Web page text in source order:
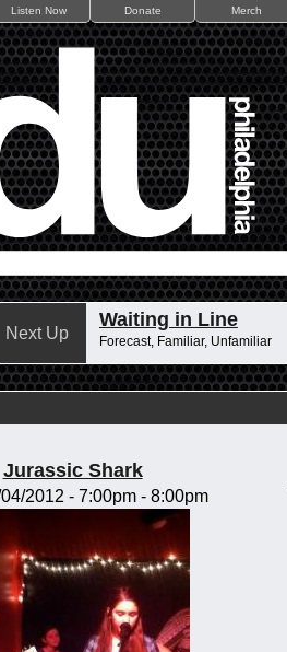
Listen Now Donate Merch
Next Up
Waiting in Line
Forecast, Familiar, Unfamiliar
Jurassic Shark
2012 -7:00pm -8:00pm